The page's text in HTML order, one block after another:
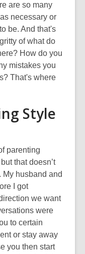
are so many
necessary or
be. And that's
of what do
How do you
mistakes you
That's where
Style
parenting
that doesn’t
My husband and
I got
we want
were
to certain
or stay away
you then start